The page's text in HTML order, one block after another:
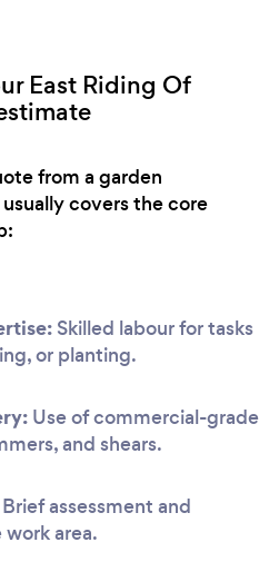
East Riding Of
from a garden
covers the core
Skilled labour for tasks
or planting.
Use of commercial-grade
and shears.
Brief assessment and
area.